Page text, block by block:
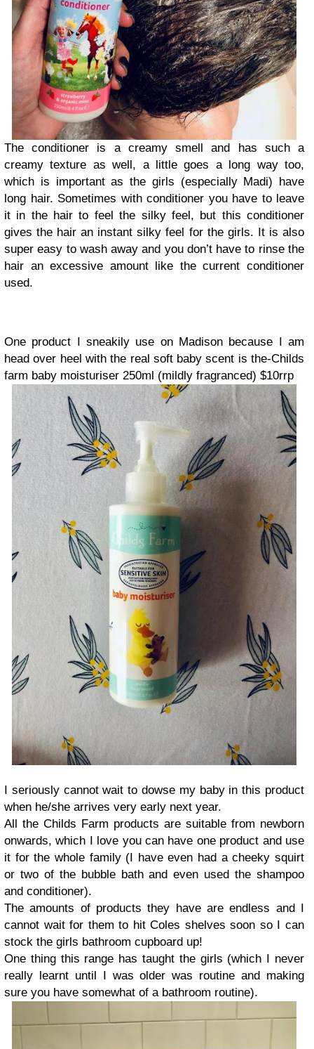
The conditioner is a creamy smell and has such a
creamy texture as well, a little goes a long way too,
which is important as the girls (especially Madi) have
long hair. Sometimes with conditioner you have to leave
it in the hair to feel the silky feel, but this conditioner
gives the hair an instant silky feel for the girls. It is also
super easy to wash away and you don’t have to rinse the
hair an excessive amount like the current conditioner
used.
One product I sneakily use on Madison because I am
head over heel with the real soft baby scent is the-Childs
farm baby moisturiser 250ml (mildly fragranced) $10rrp
I seriously cannot wait to dowse my baby in this product
when he/she arrives very early next year.
All the Childs Farm products are suitable from newborn
onwards, which I love you can have one product and use
it for the whole family (I have even had a cheeky squirt
or two of the bubble bath and even used the shampoo
and conditioner).
The amounts of products they have are endless and I
cannot wait for them to hit Coles shelves soon so I can
stock the girls bathroom cupboard up!
One thing this range has taught the girls (which I never
really learnt until I was older was routine and making
sure you have somewhat of a bathroom routine).